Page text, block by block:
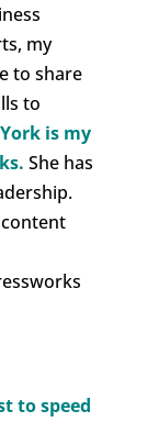
, my
to share
to
is my
She has
.
to speed